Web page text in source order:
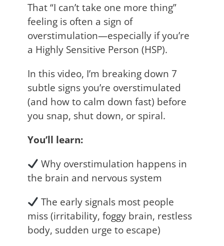
That “I can’t take one more thing”
feeling is often a sign of
overstimulation—especially if you’re
a Highly Sensitive Person (HSP).
In this video, I’m breaking down 7
subtle signs you’re overstimulated
(and how to calm down fast) before
you snap, shut down, or spiral.
You’ll learn:
Why overstimulation happens in
the brain and nervous system
The early signals most people
miss (irritability, foggy brain, restless
body, sudden urge to escape)